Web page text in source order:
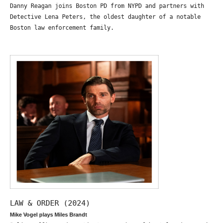
Danny Reagan joins Boston PD from NYPD and partners with
Detective Lena Peters, the oldest daughter of a notable
Boston law enforcement family.
LAW & ORDER (2024)
Mike Vogel plays Miles Brandt